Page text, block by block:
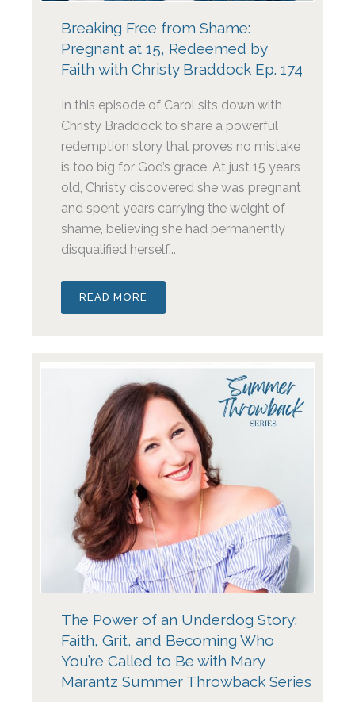
Breaking Free from Shame:
Pregnant at 15, Redeemed by
Faith with Christy Braddock Ep. 174
In this episode of Carol sits down with
Christy Braddock to share a powerful
redemption story that proves no mistake
is too big for God’s grace. At just 15 years
old, Christy discovered she was pregnant
and spent years carrying the weight of
shame, believing she had permanently
disqualified herself...
READ MORE
The Power of an Underdog Story:
Faith, Grit, and Becoming Who
You’re Called to Be with Mary
Marantz Summer Throwback Series